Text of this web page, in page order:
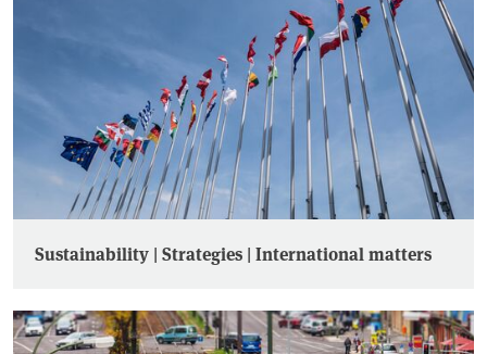
Sustainability | Strategies | International matters